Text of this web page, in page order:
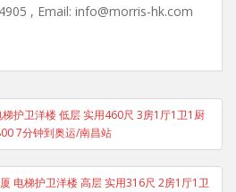
, Email: info@morris-hk.com
护卫洋楼 低层 实用460尺 3房1厅1卫1厨
7分钟到奥运/南昌站
电梯护卫洋楼 高层 实用316尺 2房1厅1卫